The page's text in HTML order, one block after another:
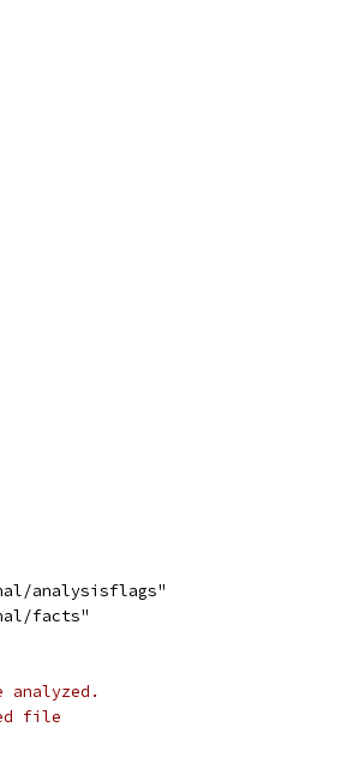
analysisflags"
facts"
file